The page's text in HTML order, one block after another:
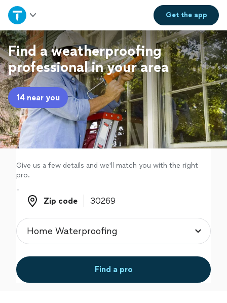
Get theapp
Home
Explore Services
Join as a pro
Sign up
Log in
Find a weatherproofing
professional in your area
14 near you
Give us a few details and we'll match you with the right
pro.
Zip code
Zip code
Find a pro